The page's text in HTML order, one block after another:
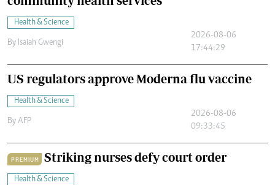
Health & Science
By Isaiah Gwengi
2026-08-06
17:44:29
US regulators approve Moderna flu vaccine
Health & Science
By AFP
2026-08-06
09:33:45
PREMIUM Striking nurses defy court order
Health & Science